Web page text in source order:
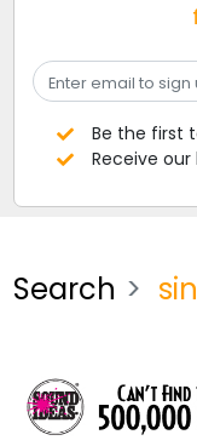
Be the first
Receive
Search